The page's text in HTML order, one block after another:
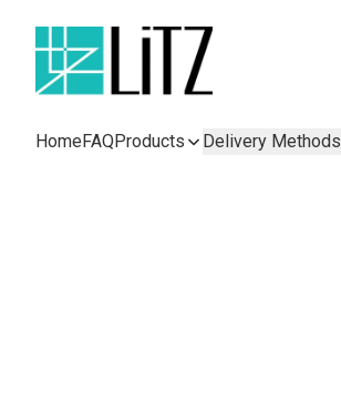
HomeFAQProducts Delivery Methods